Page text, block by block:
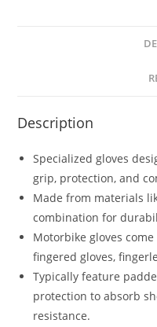
Description
Specialized gloves
grip, protection, and
Made from materials
combination for
Motorbike gloves
fingered gloves,
Typically feature
protection to absorb
resistance.